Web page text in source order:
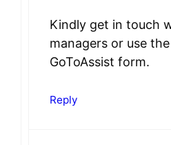
Kindly get in touch
managers or use
GoToAssist form.
Reply